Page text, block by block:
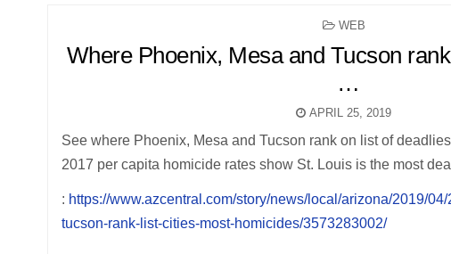
POSTED
WEB
Where Phoenix, Mesa and Tucson
…
APRIL 25, 2019
See where Phoenix, Mesa and Tucson rank on list of
2017 per capita homicide rates show St. Louis is the most
: https://www.azcentral.com/story/news/local/arizona/2019/
tucson-rank-list-cities-most-homicides/3573283002/